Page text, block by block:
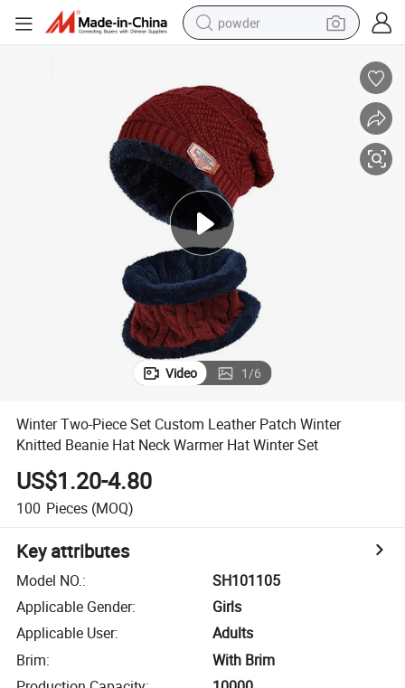
powder
pullover hoody
basketball shoe
electric car
dirt bike
shoulder bag
Video 1/6
Winter Two-Piece Set Custom Leather Patch Winter
Knitted Beanie Hat Neck Warmer Hat Winter Set
US$1.20-4.80
100 Pieces (MOQ)
Key attributes
Model NO.:
SH101105
Applicable Gender:
Girls
Applicable User:
Adults
Brim:
With Brim